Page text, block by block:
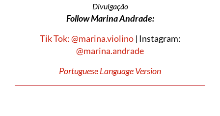
Divulgação
Follow Marina Andrade:
Tik Tok: @marina.violino| Instagram:
@marina.andrade
Portuguese Language Version